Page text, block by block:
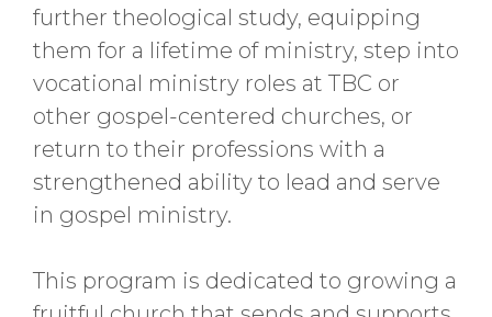
further theological study, equipping
them for a lifetime of ministry, step into
vocational ministry roles at TBC or
other gospel-centered churches, or
return to their professions with a
strengthened ability to lead and serve
in gospel ministry.
This program is dedicated to growing a